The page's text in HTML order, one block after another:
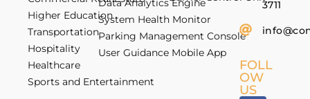
Higher Education
Transportation
Hospitality
Healthcare
Sports and Entertainment
Data Analytics Engine
System Health Monitor
Parking Management Console
User Guidance Mobile App
3711
FOLL
OW
US